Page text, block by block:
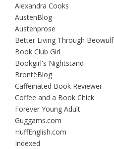
Alexandra Cooks
AustenBlog
Austenprose
Better Living Through Beowulf
Book Club Girl
Bookgirl's Nightstand
BrontëBlog
Caffeinated Book Reviewer
Coffee and a Book Chick
Forever Young Adult
Guggams.com
HuffEnglish.com
Indexed